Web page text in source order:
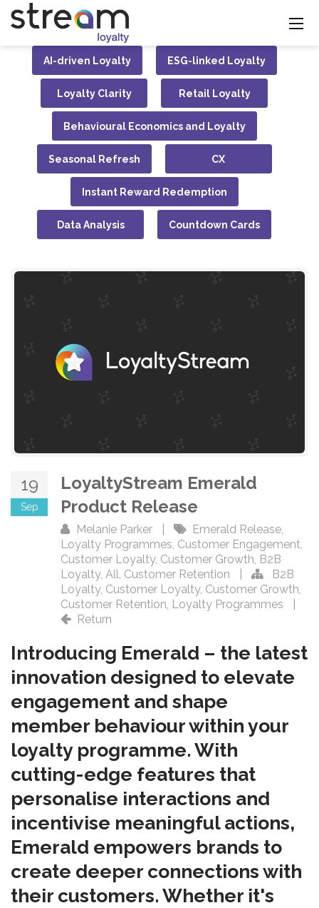
AI-driven Loyalty ESG-linked Loyalty
Loyalty Clarity Retail Loyalty
Behavioural Economics and Loyalty
Seasonal Refresh CX
Instant Reward Redemption
Data Analysis Countdown Cards
19
Sep
LoyaltyStream Emerald
Product Release
Melanie Parker Emerald Release,
Loyalty Programmes, Customer Engagement,
Customer Loyalty, Customer Growth, B2B
Loyalty, All, Customer Retention
B2B
Loyalty, Customer Loyalty, Customer Growth,
Customer Retention, Loyalty Programmes
Return
Introducing Emerald – the latest
innovation designed to elevate
engagement and shape
member behaviour within your
loyalty programme. With
cutting-edge features that
personalise interactions and
incentivise meaningful actions,
Emerald empowers brands to
create deeper connections with
their customers. Whether it's